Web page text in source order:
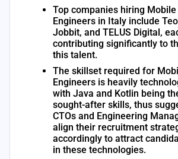
Top companies hiring
Engineers in Italy include
Jobbit, and TELUS Digital,
contributing significantly to
this talent.
The skillset required for
Engineers is heavily
with Java and Kotlin being
sought-after skills, thus
CTOs and Engineering
align their recruitment
accordingly to attract
in these technologies.